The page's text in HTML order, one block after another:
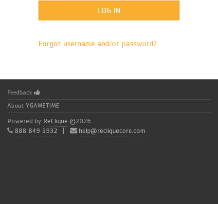
Forgot username and/or password?
Feedback
About YGAMETIME
Powered by ReClique ©2026
888 849 5932
help@recliquecore.com